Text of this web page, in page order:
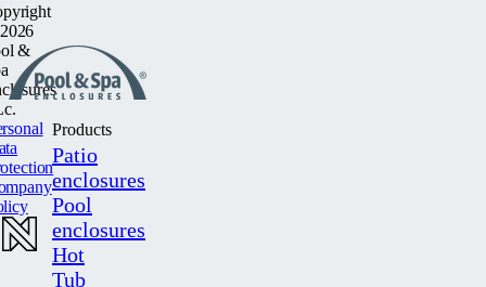
Products
Patio
enclosures
Pool
enclosures
Hot
Tub
&